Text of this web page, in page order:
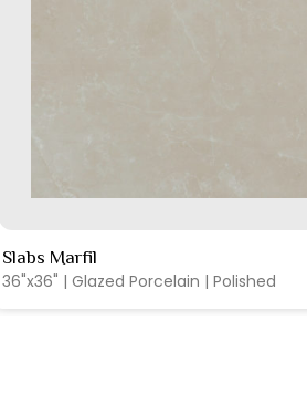
Slabs Marfil
36"x36" | Glazed Porcelain | Matte